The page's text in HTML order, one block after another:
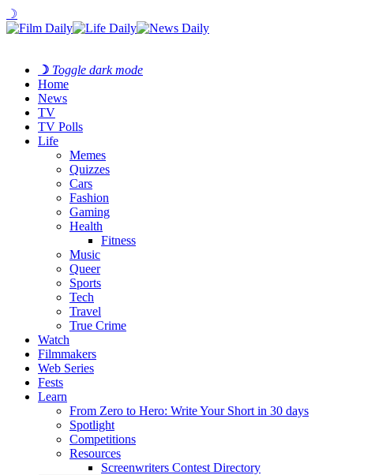
☽
☽ Toggle dark mode
Home
News
TV
TV Polls
Life
Memes
Quizzes
Cars
Fashion
Gaming
Health
Fitness
Music
Queer
Sports
Tech
Travel
True Crime
Watch
Filmmakers
Web Series
Fests
Learn
From Zero to Hero: Write Your Short in 30 days
Spotlight
Competitions
Resources
Screenwriters Contest Directory